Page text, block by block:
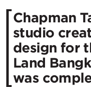
Chapman
studio
design for
Land
was